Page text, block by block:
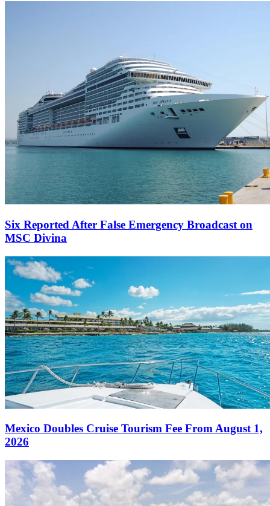
Six Reported After False Emergency Broadcast on
MSC Divina
Mexico Doubles Cruise Tourism Fee From August 1,
2026